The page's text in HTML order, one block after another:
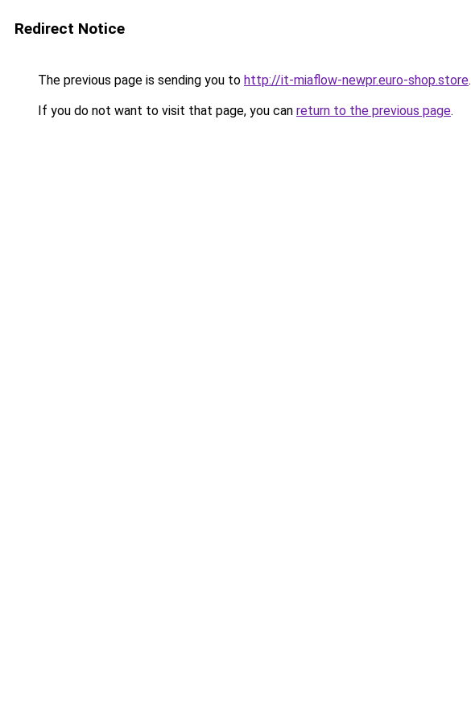
Redirect Notice
The previous page is sending you to http://it-miaflow-newpr.euro-shop.store.
If you do not want to visit that page, you can return to the previous page.